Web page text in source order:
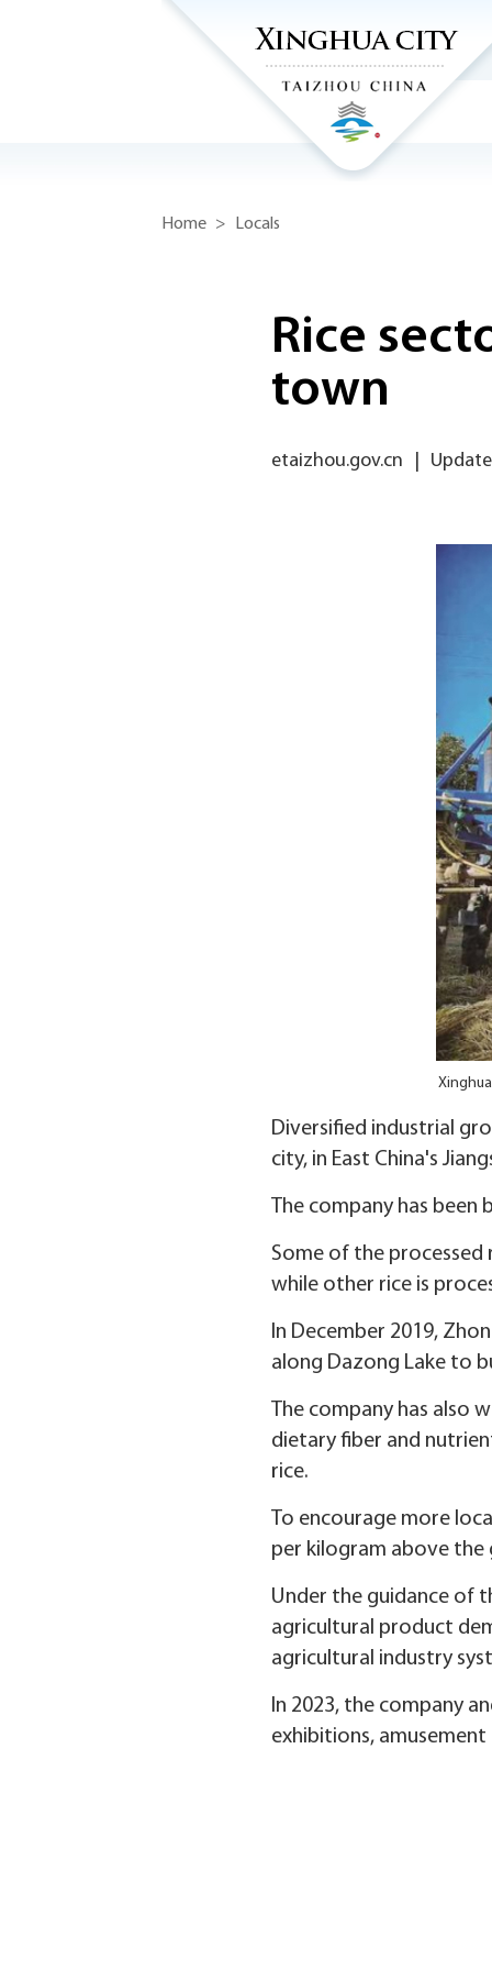
Home > Locals
Rice
town
etaizhou.gov.cn
Diversified industrial
city, in East China's
The company has
Some of the processed
while other rice is
In December 2019,
along Dazong Lake to
The company has also
dietary fiber and
rice.
To encourage more
per kilogram above the
Under the guidance of
agricultural product
agricultural industry
In 2023, the company
exhibitions,